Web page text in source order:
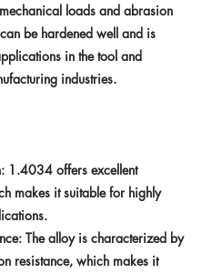
loads and abrasion
be hardened well and is
in the tool and
industries.
1.4034 offers excellent
makes it suitable for highly
The alloy is characterized by
resistance, which makes it